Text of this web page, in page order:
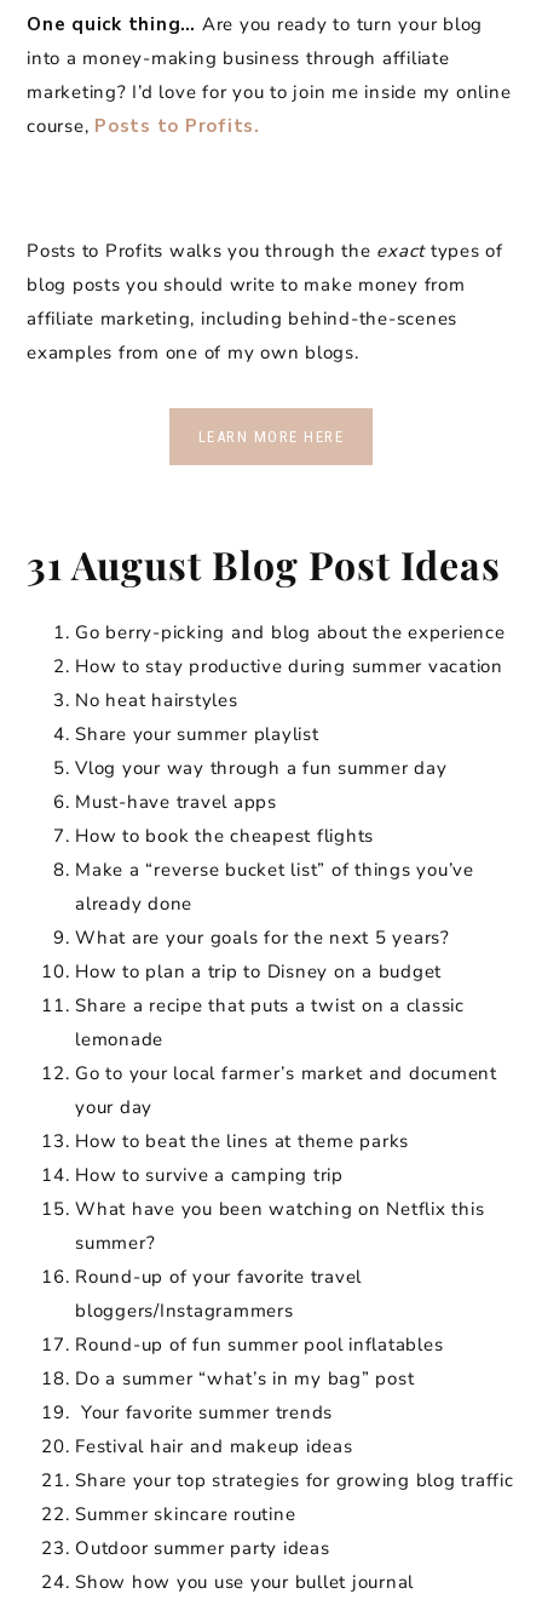
One quick thing… Are you ready to turn your blog
into a money-making business through affiliate
marketing? I’d love for you to join me inside my online
course, Posts to Profits.
Posts to Profits walks you through the exact types of
blog posts you should write to make money from
affiliate marketing, including behind-the-scenes
examples from one of my own blogs.
LEARN MORE HERE
31 August Blog Post Ideas
Go berry-picking and blog about the experience
How to stay productive during summer vacation
No heat hairstyles
Share your summer playlist
Vlog your way through a fun summer day
Must-have travel apps
How to book the cheapest flights
Make a “reverse bucket list” of things you’ve
already done
What are your goals for the next 5 years?
How to plan a trip to Disney on a budget
Share a recipe that puts a twist on a classic
lemonade
Go to your local farmer’s market and document
your day
How to beat the lines at theme parks
How to survive a camping trip
What have you been watching on Netflix this
summer?
Round-up of your favorite travel
bloggers/Instagrammers
Round-up of fun summer pool inflatables
Do a summer “what’s in my bag” post
Your favorite summer trends
Festival hair and makeup ideas
Share your top strategies for growing blog traffic
Summer skincare routine
Outdoor summer party ideas
Show how you use your bullet journal